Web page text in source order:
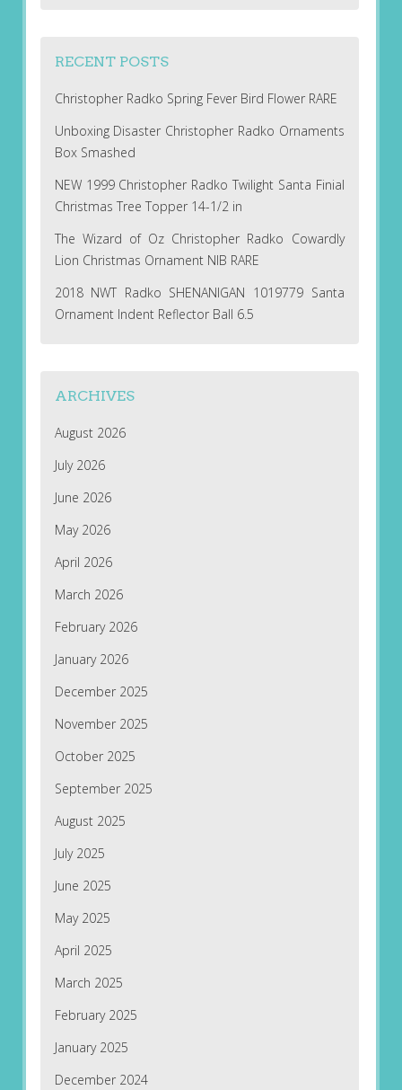
RECENT POSTS
Christopher Radko Spring Fever Bird Flower RARE
Unboxing Disaster Christopher Radko Ornaments
Box Smashed
NEW 1999 Christopher Radko Twilight Santa Finial
Christmas Tree Topper 14-1/2 in
The Wizard of Oz Christopher Radko Cowardly
Lion Christmas Ornament NIB RARE
2018 NWT Radko SHENANIGAN 1019779 Santa
Ornament Indent Reflector Ball 6.5
ARCHIVES
August 2026
July 2026
June 2026
May 2026
April 2026
March 2026
February 2026
January 2026
December 2025
November 2025
October 2025
September 2025
August 2025
July 2025
June 2025
May 2025
April 2025
March 2025
February 2025
January 2025
December 2024